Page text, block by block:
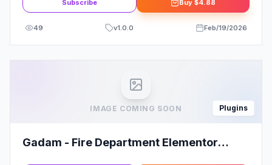
Subscribe Buy $4.88
49 v1.0.0 Feb/19/2026
IMAGE COMING SOON Plugins
Gadam - Fire Department Elementor